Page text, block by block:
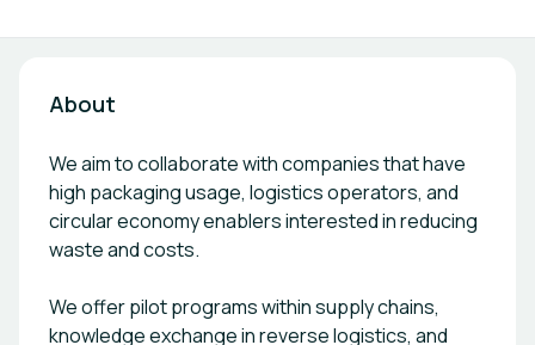
About
We aim to collaborate with companies that have
high packaging usage, logistics operators, and
circular economy enablers interested in reducing
waste and costs.
We offer pilot programs within supply chains,
knowledge exchange in reverse logistics, and